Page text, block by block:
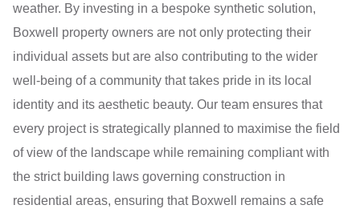
weather. By investing in a bespoke synthetic solution,
Boxwell property owners are not only protecting their
individual assets but are also contributing to the wider
well-being of a community that takes pride in its local
identity and its aesthetic beauty. Our team ensures that
every project is strategically planned to maximise the field
of view of the landscape while remaining compliant with
the strict building laws governing construction in
residential areas, ensuring that Boxwell remains a safe